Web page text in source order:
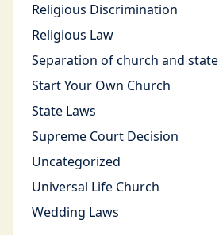
Religious Discrimination
Religious Law
Separation of church and state
Start Your Own Church
State Laws
Supreme Court Decision
Uncategorized
Universal Life Church
Wedding Laws